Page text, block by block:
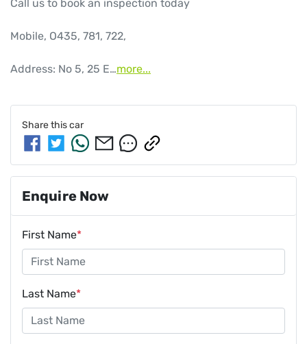
Call us to book an inspection today
Mobile, O435, 781, 722,
Address: No 5, 25 E…more...
Share thiscar
Enquire Now
First Name*
Last Name*